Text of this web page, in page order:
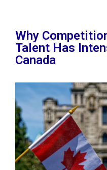
Why
Talent Has
Canada